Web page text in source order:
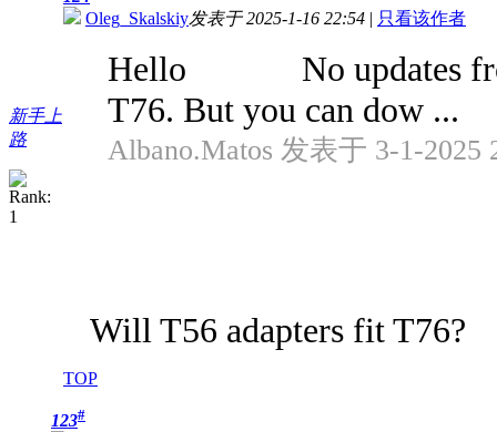
新手上
路
Oleg_Skalskiy发表于 2025-1-16 22:54 | 只看该作者
Hello No updates from
T76. But you can dow ...
Albano.Matos 发表于 3-1-2025
Will T56 adapters fit T76?
TOP
123#